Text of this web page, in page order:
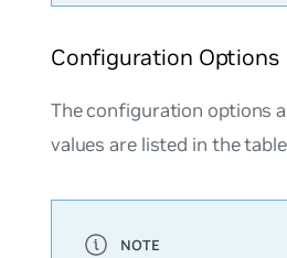
Configuration Options
The configuration options
values are listed in the